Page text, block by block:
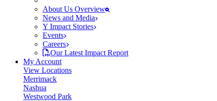
About Us Overview
News and Media
Y Impact Stories
Events
Careers
Our Latest Impact Report
My Account
View Locations
Merrimack
Nashua
Westwood Park